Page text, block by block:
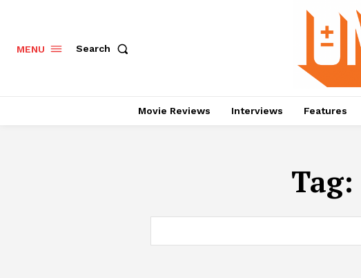
MENU Search
Movie Reviews Interviews Features
Tag: